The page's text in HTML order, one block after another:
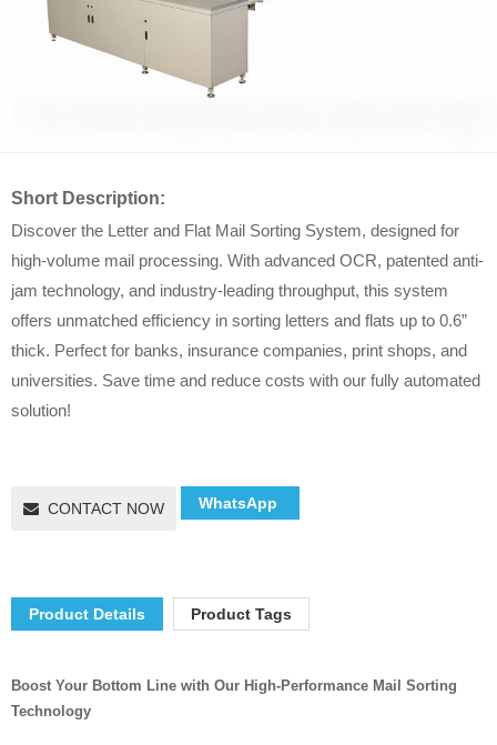
Short Description:
Discover the Letter and Flat Mail Sorting System, designed for
high-volume mail processing. With advanced OCR, patented anti-
jam technology, and industry-leading throughput, this system
offers unmatched efficiency in sorting letters and flats up to 0.6”
thick. Perfect for banks, insurance companies, print shops, and
universities. Save time and reduce costs with our fully automated
solution!
CONTACT NOW WhatsApp
Product Details Product Tags
Boost Your Bottom Line with Our High-Performance Mail Sorting
Technology